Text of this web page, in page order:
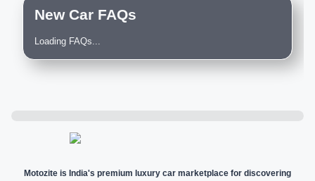
New Car FAQs
Loading FAQs...
Motozite is India's premium luxury car marketplace for discovering